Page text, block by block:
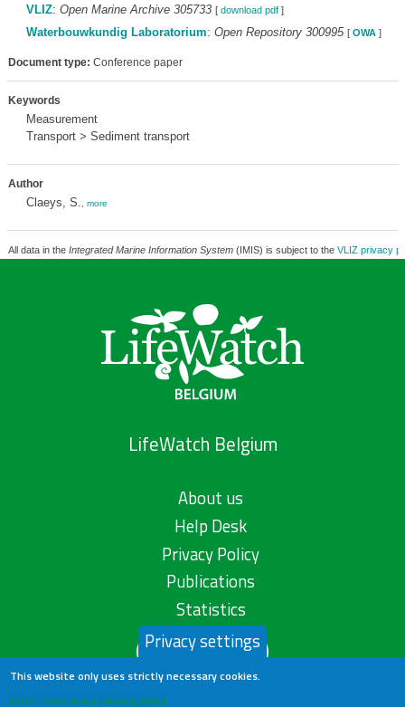
VLIZ: Open Marine Archive 305733 [ download pdf]
Waterbouwkundig Laboratorium: Open Repository 300995 [ OWA]
Document type: Conference paper
Keywords
Measurement
Transport > Sediment transport
Author
Claeys, S. more
All data in the Integrated Marine Information System(IMIS) is subject to the VLIZ privacy
LifeWatch Belgium
About us
Help Desk
Privacy Policy
Publications
Statistics
Contact us
Privacy settings
This website only uses strictly necessary cookies.
Learn more in our privacy policy